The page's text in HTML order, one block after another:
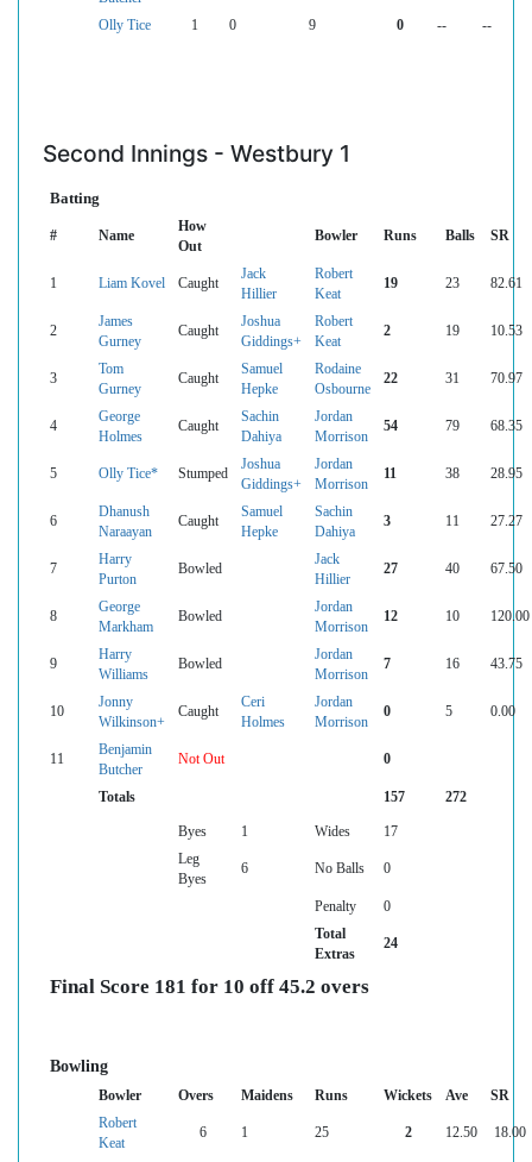
Olly Tice 1 0 9 0 -- --
Second Innings - Westbury 1
Batting
# Name
How
Out
Bowler Runs Balls SR
1 Liam Kovel Caught
Jack
Hillier
Robert
Keat
19 23 82.61
2
James
Gurney
Caught
Joshua
Giddings+
Robert
Keat
2 19 10.53
3
Tom
Gurney
Caught
Samuel
Hepke
Rodaine
Osbourne
22 31 70.97
4
George
Holmes
Caught
Sachin
Dahiya
Jordan
Morrison
54 79 68.35
5 Olly Tice* Stumped
Joshua
Giddings+
Jordan
Morrison
11 38 28.95
6
Dhanush
Naraayan
Caught
Samuel
Hepke
Sachin
Dahiya
3 11 27.27
7
Harry
Purton
Bowled
Jack
Hillier
27 40 67.50
8
George
Markham
Bowled
Jordan
Morrison
12 10 120.00
9
Harry
Williams
Bowled
Jordan
Morrison
7 16 43.75
10
Jonny
Wilkinson+
Caught
Ceri
Holmes
Jordan
Morrison
0 5 0.00
11
Benjamin
Butcher
Not Out 0
Totals 157 272
Byes 1 Wides
17
Leg
Byes
6 No Balls 0
Penalty
0
Total
Extras
24
Final Score 181 for 10 off 45.2 overs
Bowling
Bowler Overs Maidens Runs Wickets Ave
SR
Robert
Keat
6 1 25 2 12.50 18.00